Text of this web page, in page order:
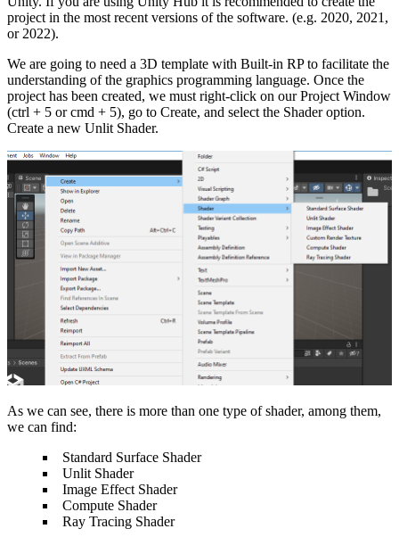
project in the most recent versions of the software. (e.g. 2020, 2021,
or 2022).
We are going to need a 3D template with Built-in RP to facilitate the
understanding of the graphics programming language. Once the
project has been created, we must right-click on our Project Window
(ctrl + 5 or cmd + 5), go to Create, and select the Shader option.
Create a new Unlit Shader.
As we can see, there is more than one type of shader, among them,
we can find:
Standard Surface Shader
Unlit Shader
Image Effect Shader
Compute Shader
Ray Tracing Shader